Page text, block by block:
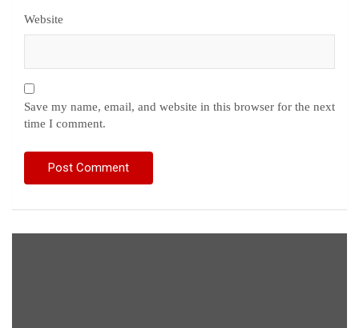
Website
Save my name, email, and website in this browser for the next
time I comment.